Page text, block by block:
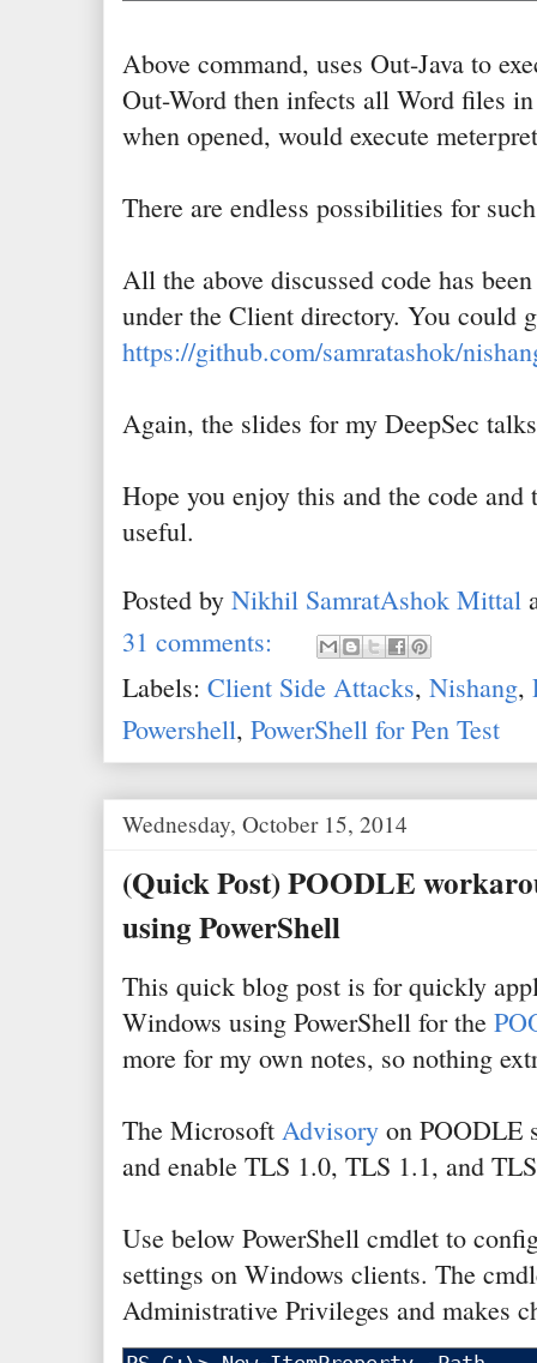
Above command, uses Out-Java to
Out-Word then infects all Word files
when opened, would execute
There are endless possibilities for
All the above discussed code has
under the Client directory. You could
https://github.com/samratashok/
Again, the slides for my DeepSec
Hope you enjoy this and the code and
useful.
Posted by Nikhil SamratAshok Mittal
31 comments:
Labels: Client Side Attacks, Nishang,
Powershell, PowerShell for Pen Test
Wednesday, October 15, 2014
(Quick Post) POODLE
using PowerShell
This quick blog post is for quickly
Windows using PowerShell for the
more for my own notes, so nothing
The Microsoft Advisory on POODLE
and enable TLS 1.0, TLS 1.1, and
Use below PowerShell cmdlet to
settings on Windows clients. The
Administrative Privileges and makes